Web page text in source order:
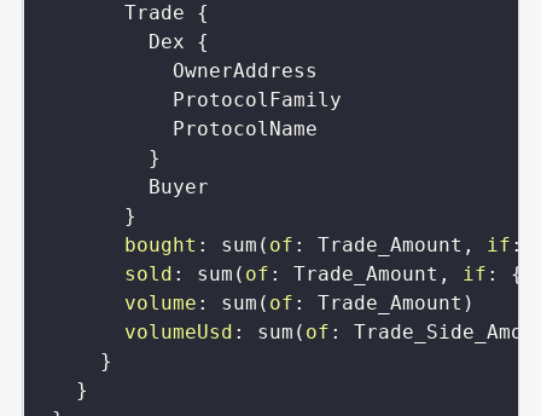
Trade
{
Dex
{
OwnerAddress
ProtocolFamily
ProtocolName
}
Buyer
}
bought : sum ( of : Trade_Amount , if :
sold : sum ( of : Trade_Amount , if : {
volume : sum ( of : Trade_Amount )
volumeUsd : sum ( of :
}
}